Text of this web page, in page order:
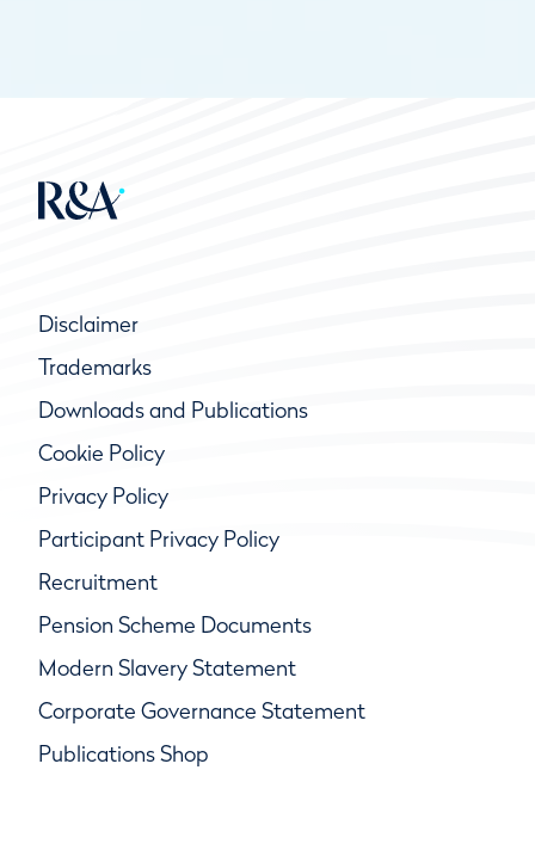
Disclaimer
Trademarks
Downloads and Publications
Cookie Policy
Privacy Policy
Participant Privacy Policy
Recruitment
Pension Scheme Documents
Modern Slavery Statement
Corporate Governance Statement
Publications Shop